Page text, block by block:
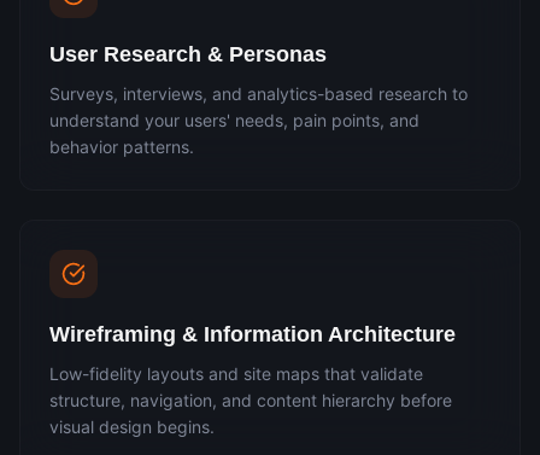
User Research & Personas
Surveys, interviews, and analytics-based research to
understand your users' needs, pain points, and
behavior patterns.
Wireframing & Information Architecture
Low-fidelity layouts and site maps that validate
structure, navigation, and content hierarchy before
visual design begins.